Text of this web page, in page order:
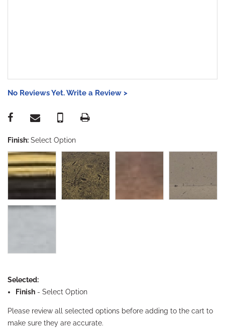
No Reviews Yet. Write a Review >
Finish: Select Option
Selected:
Finish - Select Option
Please review all selected options before adding to the cart to
make sure they are accurate.